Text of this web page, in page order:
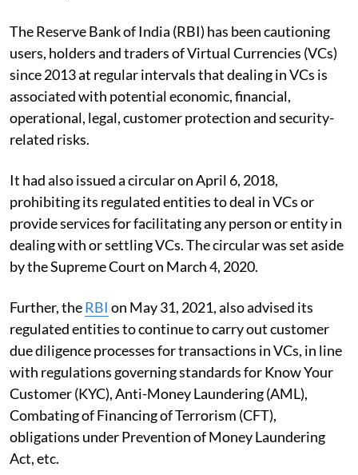
The Reserve Bank of India (RBI) has been cautioning
users, holders and traders of Virtual Currencies (VCs)
since 2013 at regular intervals that dealing in VCs is
associated with potential economic, financial,
operational, legal, customer protection and security-
related risks.
It had also issued a circular on April 6, 2018,
prohibiting its regulated entities to deal in VCs or
provide services for facilitating any person or entity in
dealing with or settling VCs. The circular was set aside
by the Supreme Court on March 4, 2020.
Further, theRBI on May 31, 2021, also advised its
regulated entities to continue to carry out customer
due diligence processes for transactions in VCs, in line
with regulations governing standards for Know Your
Customer (KYC), Anti-Money Laundering (AML),
Combating of Financing of Terrorism (CFT),
obligations under Prevention of Money Laundering
Act, etc.